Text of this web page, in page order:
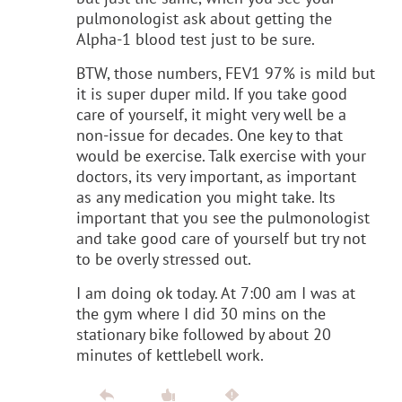
pulmonologist ask about getting the
Alpha-1 blood test just to be sure.
BTW, those numbers, FEV1 97% is mild but
it is super duper mild. If you take good
care of yourself, it might very well be a
non-issue for decades. One key to that
would be exercise. Talk exercise with your
doctors, its very important, as important
as any medication you might take. Its
important that you see the pulmonologist
and take good care of yourself but try not
to be overly stressed out.
I am doing ok today. At 7:00 am I was at
the gym where I did 30 mins on the
stationary bike followed by about 20
minutes of kettlebell work.